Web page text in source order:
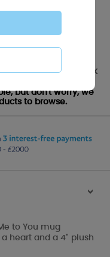
Gift Set
Out of stock
but don't worry, we
to browse.
>
to You mug
heart and a 4" plush